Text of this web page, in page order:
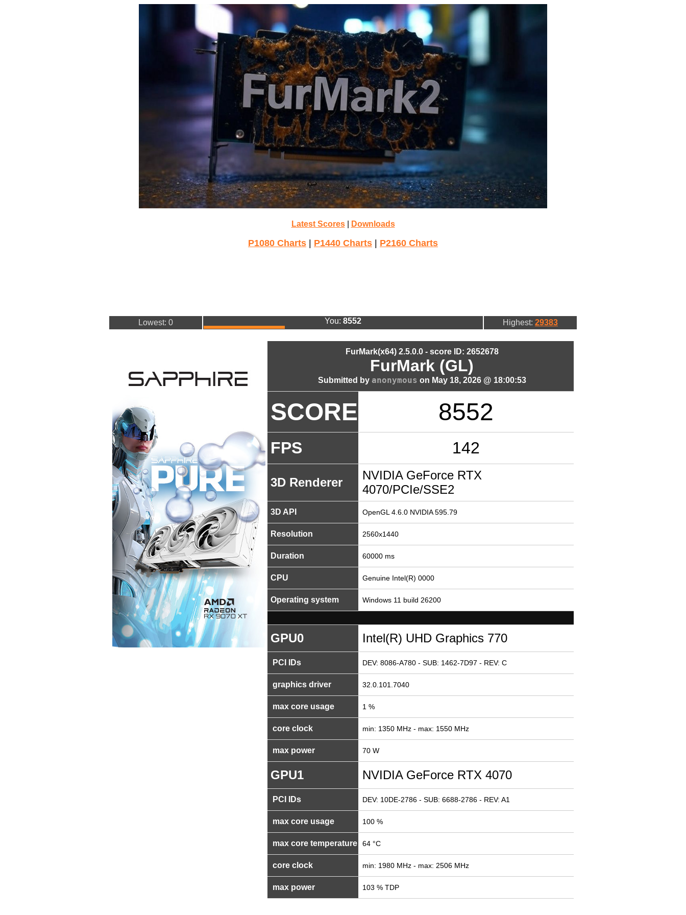
Latest Scores| Downloads
P1080 Charts P1440 Charts P2160 Charts
Lowest: 0 You: 8552 Highest: 29383
FurMark(x64) 2.5.0.0 - score ID: 2652678
FurMark (GL)
Submitted by anonymous on May 18, 2026 @ 18:00:53
SCORE 8552
FPS 142
3D Renderer
NVIDIA GeForce RTX
4070/PCIe/SSE2
3D API OpenGL 4.6.0 NVIDIA 595.79
Resolution 2560x1440
Duration 60000 ms
CPU Genuine Intel(R) 0000
Operating system Windows 11 build 26200
GPU0 Intel(R) UHD Graphics 770
PCI IDs DEV: 8086-A780 - SUB: 1462-7D97 - REV: C
graphics driver 32.0.101.7040
max core usage 1 %
core clock min: 1350 MHz - max: 1550 MHz
max power 70 W
GPU1 NVIDIA GeForce RTX 4070
PCI IDs DEV: 10DE-2786 - SUB: 6688-2786 - REV: A1
max core usage 100 %
max core temperature 64 °C
core clock min: 1980 MHz - max: 2506 MHz
max power 103 % TDP